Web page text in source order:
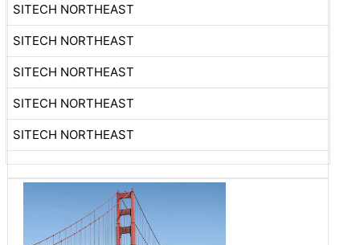
SITECH NORTHEAST
SITECH NORTHEAST
SITECH NORTHEAST
SITECH NORTHEAST
SITECH NORTHEAST